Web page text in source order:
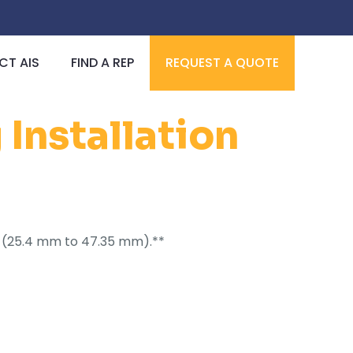
AIS FIND A REP REQUEST A QUOTE
Installation
(25.4 mm to 47.35 mm).**